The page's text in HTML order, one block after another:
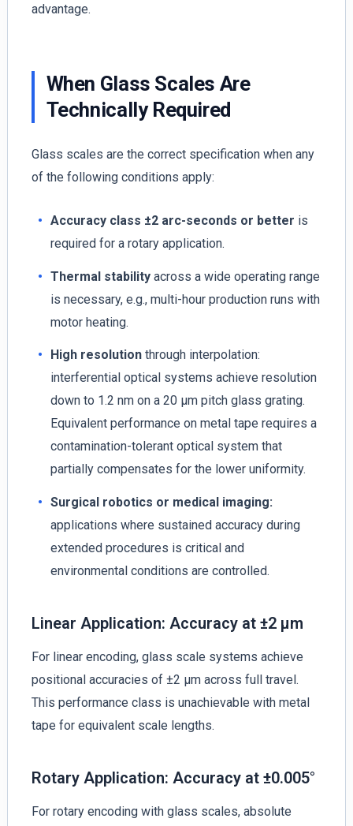
advantage.
When Glass Scales Are
Technically Required
Glass scales are the correct specification when any
of the following conditions apply:
Accuracy class ±2 arc-seconds or better is
required for a rotary application.
Thermal stabilityacross a wide operating range
is necessary, e.g., multi-hour production runs with
motor heating.
High resolutionthrough interpolation:
interferential optical systems achieve resolution
down to 1.2 nm on a 20 µm pitch glass grating.
Equivalent performance on metal tape requires a
contamination-tolerant optical system that
partially compensates for the lower uniformity.
Surgical robotics or medical imaging:
applications where sustained accuracy during
extended procedures is critical and
environmental conditions are controlled.
Linear Application: Accuracy at ±2 µm
For linear encoding, glass scale systems achieve
positional accuracies of ±2 µm across full travel.
This performance class is unachievable with metal
tape for equivalent scale lengths.
Rotary Application: Accuracy at ±0.005°
For rotary encoding with glass scales, absolute